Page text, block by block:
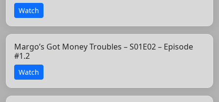
Watch
Margo’s Got Money Troubles – S01E02 – Episode
#1.2
Watch